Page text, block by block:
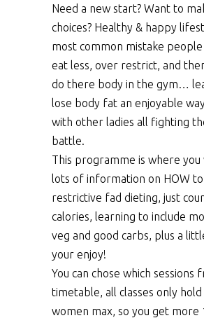
Need a new start? Want to
choices? Healthy & happy
most common mistake
eat less, over restrict, and
do there body in the gym…
lose body fat an enjoyable
with other ladies all fighting
battle.
This programme is where you
lots of information on HOW
restrictive fad dieting, just
calories, learning to include
veg and good carbs, plus a
your enjoy!
You can chose which sessions
timetable, all classes only hold
women max, so you get more